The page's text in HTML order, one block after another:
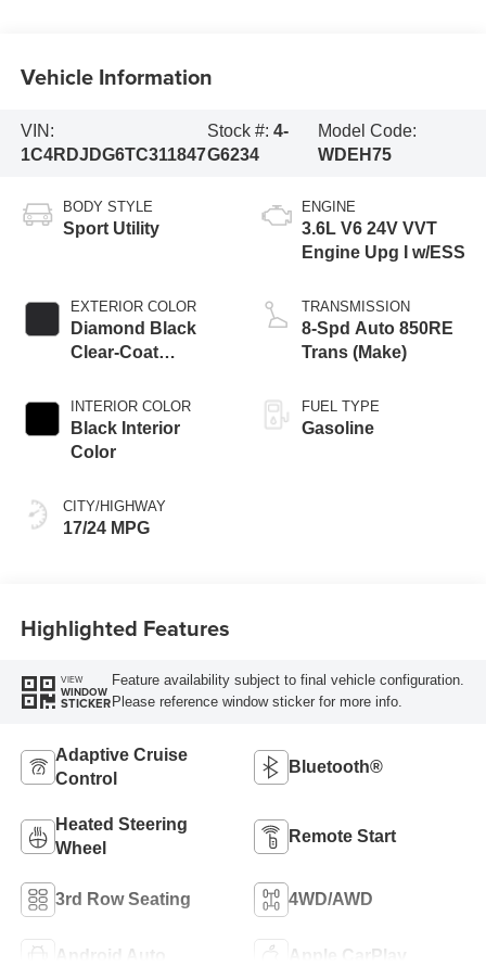
Vehicle Information
VIN:
1C4RDJDG6TC311847
Stock #: 4-
G6234
Model Code:
WDEH75
BODY STYLE
Sport Utility
EXTERIOR COLOR
Diamond Black
Clear-Coat
INTERIOR COLOR
Black Interior
Color
CITY/HIGHWAY
17/24 MPG
ENGINE
3.6L V6 24V VVT
Engine Upg I w/ESS
TRANSMISSION
8-Spd Auto 850RE
Trans (Make)
FUEL TYPE
Gasoline
Highlighted Features
VIEW
WINDOW
STICKER
Feature availability subject to final vehicle configuration.
Please reference window sticker for more info.
Adaptive Cruise
Control
Bluetooth®
Heated Steering
Wheel
Remote Start
3rd Row Seating 4WD/AWD
Android Auto Apple CarPlay